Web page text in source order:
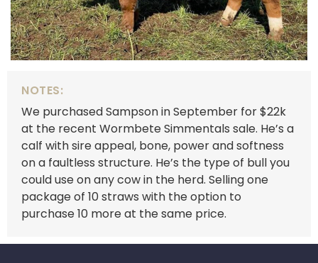
NOTES:
We purchased Sampson in September for $22k
at the recent Wormbete Simmentals sale. He’s a
calf with sire appeal, bone, power and softness
on a faultless structure. He’s the type of bull you
could use on any cow in the herd. Selling one
package of 10 straws with the option to
purchase 10 more at the same price.